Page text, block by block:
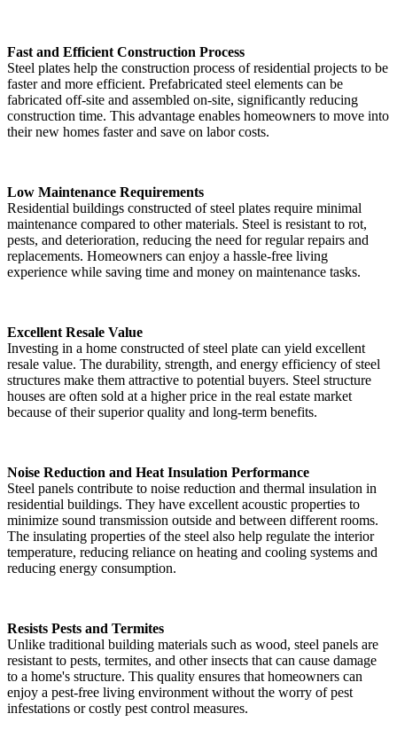
Fast and Efficient Construction Process
Steel plates help the construction process of residential projects to be
faster and more efficient. Prefabricated steel elements can be
fabricated off-site and assembled on-site, significantly reducing
construction time. This advantage enables homeowners to move into
their new homes faster and save on labor costs.
Low Maintenance Requirements
Residential buildings constructed of steel plates require minimal
maintenance compared to other materials. Steel is resistant to rot,
pests, and deterioration, reducing the need for regular repairs and
replacements. Homeowners can enjoy a hassle-free living
experience while saving time and money on maintenance tasks.
Excellent Resale Value
Investing in a home constructed of steel plate can yield excellent
resale value. The durability, strength, and energy efficiency of steel
structures make them attractive to potential buyers. Steel structure
houses are often sold at a higher price in the real estate market
because of their superior quality and long-term benefits.
Noise Reduction and Heat Insulation Performance
Steel panels contribute to noise reduction and thermal insulation in
residential buildings. They have excellent acoustic properties to
minimize sound transmission outside and between different rooms.
The insulating properties of the steel also help regulate the interior
temperature, reducing reliance on heating and cooling systems and
reducing energy consumption.
Resists Pests and Termites
Unlike traditional building materials such as wood, steel panels are
resistant to pests, termites, and other insects that can cause damage
to a home's structure. This quality ensures that homeowners can
enjoy a pest-free living environment without the worry of pest
infestations or costly pest control measures.